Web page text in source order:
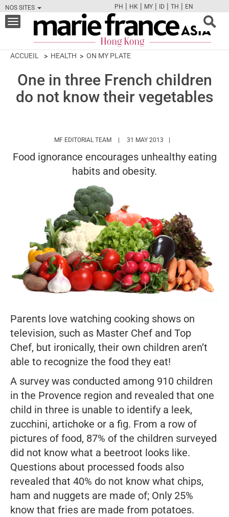
NOS SITES
FBTWCAMPINT
PH | HK | MY | ID | TH | EN
Toggle
navigation
ACCUEIL HEALTH ON MY PLATE
One in three French children
do not know their vegetables
MF EDITORIAL TEAM HTTPS://31 MAY 2013
Food ignorance encourages unhealthy eating
habits and obesity.
Parents love watching cooking shows on
television, such as Master Chef and Top
Chef, but ironically, their own children aren’t
able to recognize the food they eat!
A survey was conducted among 910 children
in the Provence region and revealed that one
child in three is unable to identify a leek,
zucchini, artichoke or a fig. From a row of
pictures of food, 87% of the children surveyed
did not know what a beetroot looks like.
Questions about processed foods also
revealed that 40% do not know what chips,
ham and nuggets are made of; Only 25%
know that fries are made from potatoes.